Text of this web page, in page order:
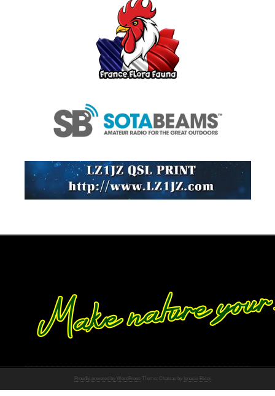
Proudly powered by WordPress Theme: Chateau by Ignacio Ricci